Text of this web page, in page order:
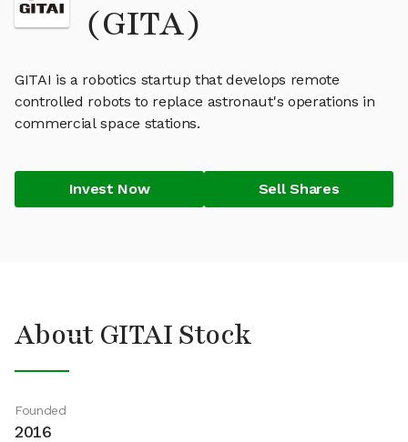
(GITA)
GITAI is a robotics startup that develops remote
controlled robots to replace astronaut's operations in
commercial space stations.
Invest Now Sell Shares
About GITAI Stock
Founded
2016